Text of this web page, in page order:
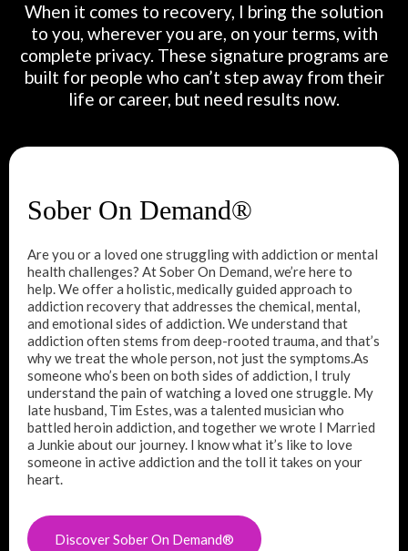
When it comes to recovery, I bring the solution
to you, wherever you are, on your terms, with
complete privacy. These signature programs are
built for people who can’t step away from their
life or career, but need results now.
Sober On Demand®
Are you or a loved one struggling with addiction or mental
health challenges? At Sober On Demand, we’re here to
help. We offer a holistic, medically guided approach to
addiction recovery that addresses the chemical, mental,
and emotional sides of addiction. We understand that
addiction often stems from deep-rooted trauma, and that’s
why we treat the whole person, not just the symptoms.As
someone who’s been on both sides of addiction, I truly
understand the pain of watching a loved one struggle. My
late husband, Tim Estes, was a talented musician who
battled heroin addiction, and together we wrote I Married
a Junkie about our journey. I know what it’s like to love
someone in active addiction and the toll it takes on your
heart.
Discover Sober On Demand®